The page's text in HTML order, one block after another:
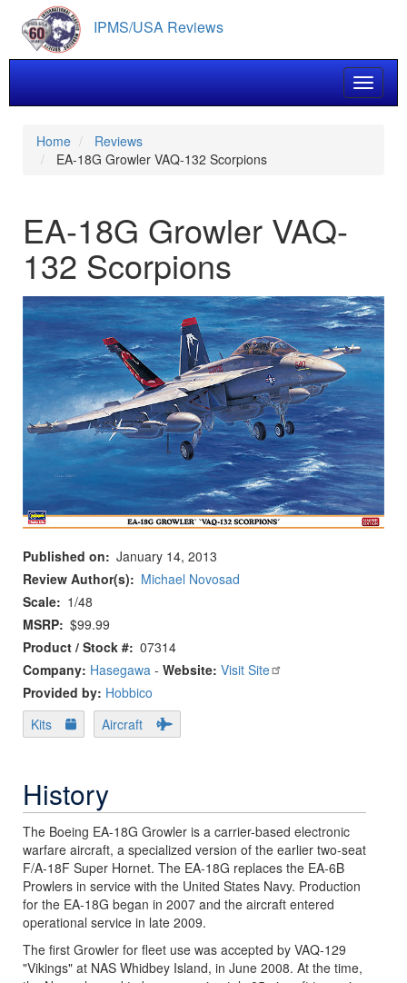
main
content
IPMS/USA Reviews
Toggle
Home
Reviews
EA-18G Growler VAQ-132 Scorpions
EA-18G Growler VAQ-
132 Scorpions
Published on
January 14, 2013
Review Author(s)
Michael Novosad
Scale
1/48
MSRP $99.99
Product / Stock # 07314
Company: Hasegawa - Website: Visit Site
Provided by: Hobbico
Kits
Aircraft
History
The Boeing EA-18G Growler is a carrier-based electronic
warfare aircraft, a specialized version of the earlier two-seat
F/A-18F Super Hornet. The EA-18G replaces the EA-6B
Prowlers in service with the United States Navy. Production
for the EA-18G began in 2007 and the aircraft entered
operational service in late 2009.
The first Growler for fleet use was accepted by VAQ-129
"Vikings" at NAS Whidbey Island, in June 2008. At the time,